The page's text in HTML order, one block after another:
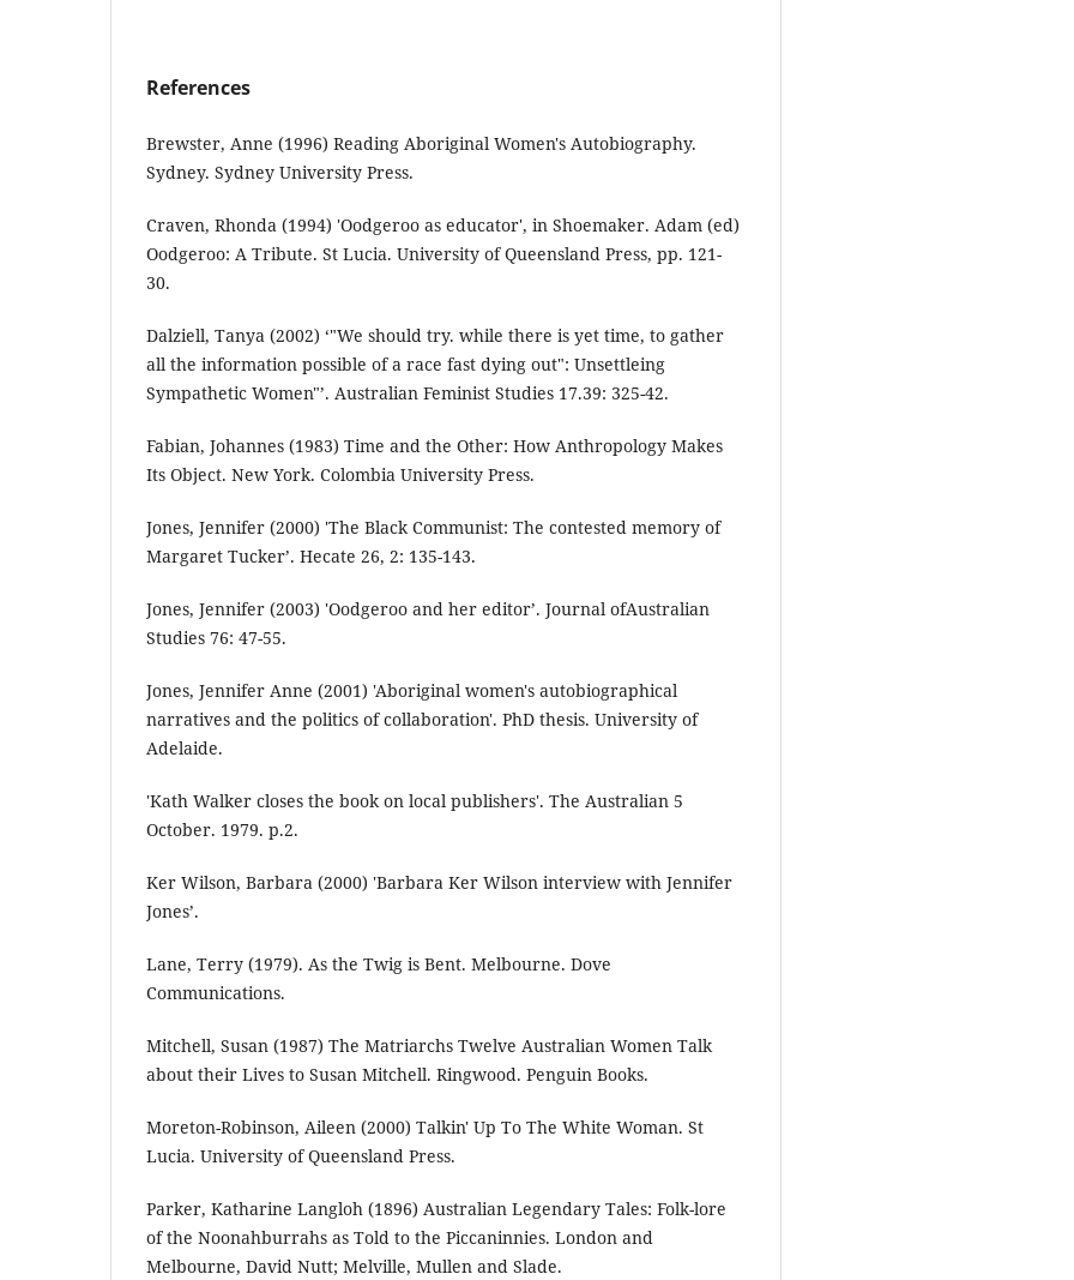
References
Brewster, Anne (1996) Reading Aboriginal Women's Autobiography.
Sydney. Sydney University Press.
Craven, Rhonda (1994) 'Oodgeroo as educator', in Shoemaker. Adam (ed)
Oodgeroo: A Tribute. St Lucia. University of Queensland Press, pp. 121-
30.
Dalziell, Tanya (2002) ‘"We should try. while there is yet time, to gather
all the information possible of a race fast dying out": Unsettleing
Sympathetic Women"’. Australian Feminist Studies 17.39: 325-42.
Fabian, Johannes (1983) Time and the Other: How Anthropology Makes
Its Object. New York. Colombia University Press.
Jones, Jennifer (2000) 'The Black Communist: The contested memory of
Margaret Tucker’. Hecate 26, 2: 135-143.
Jones, Jennifer (2003) 'Oodgeroo and her editor’. Journal ofAustralian
Studies 76: 47-55.
Jones, Jennifer Anne (2001) 'Aboriginal women's autobiographical
narratives and the politics of collaboration'. PhD thesis. University of
Adelaide.
'Kath Walker closes the book on local publishers'. The Australian 5
October. 1979. p.2.
Ker Wilson, Barbara (2000) 'Barbara Ker Wilson interview with Jennifer
Jones’.
Lane, Terry (1979). As the Twig is Bent. Melbourne. Dove
Communications.
Mitchell, Susan (1987) The Matriarchs Twelve Australian Women Talk
about their Lives to Susan Mitchell. Ringwood. Penguin Books.
Moreton-Robinson, Aileen (2000) Talkin' Up To The White Woman. St
Lucia. University of Queensland Press.
Parker, Katharine Langloh (1896) Australian Legendary Tales: Folk-lore
of the Noonahburrahs as Told to the Piccaninnies. London and
Melbourne, David Nutt; Melville, Mullen and Slade.